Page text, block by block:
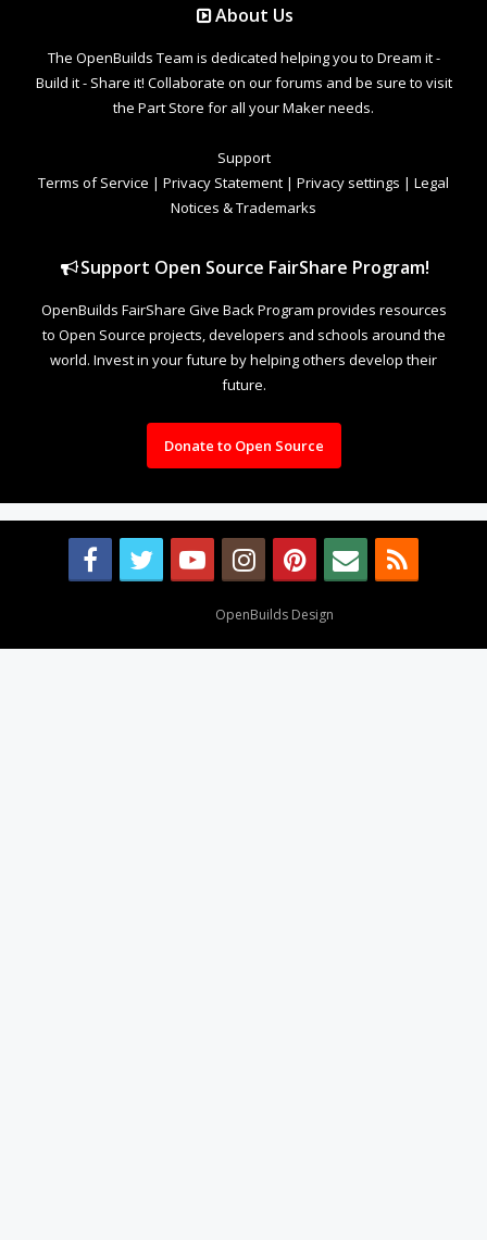
About Us
The OpenBuilds Team is dedicated helping you to Dream it -
Build it - Share it! Collaborate on our forums and be sure to visit
the Part Store for all your Maker needs.
Support
Terms of Service | Privacy Statement | Privacy settings | Legal
Notices & Trademarks
Support Open Source FairShare Program!
OpenBuilds FairShare Give Back Program provides resources
to Open Source projects, developers and schools around the
world. Invest in your future by helping others develop their
future.
Donate to Open Source
OpenBuilds Design